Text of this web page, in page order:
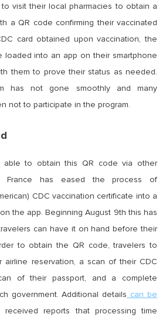
visit their local pharmacies to obtain a
a QR code confirming their vaccinated
card obtained upon vaccination, the
loaded into an app on their smartphone
them to prove their status as needed.
has not gone smoothly and many
not to participate in the program.
able to obtain this QR code via other
France has eased the process of
CDC vaccination certificate into a
the app. Beginning August 9th this has
can have it on hand before their
to obtain the QR code, travelers to
airline reservation, a scan of their CDC
of their passport, and a complete
government. Additional details can be
reports that processing time